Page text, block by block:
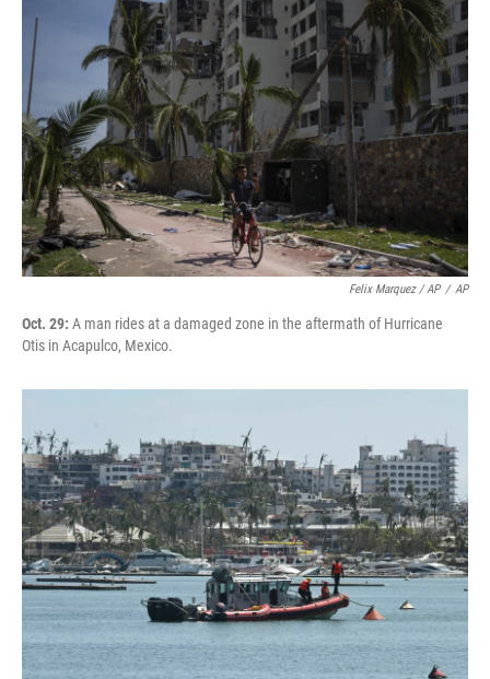
Felix Marquez / AP / AP
Oct. 29: A man rides at a damaged zone in the aftermath of Hurricane
Otis in Acapulco, Mexico.